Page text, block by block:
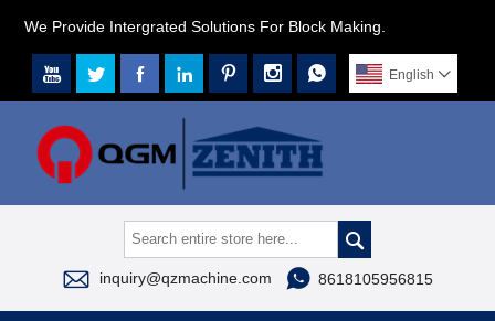
We Provide Intergrated Solutions For Block Making.
       English 

 inquiry@qzmachine.com  8618105956815